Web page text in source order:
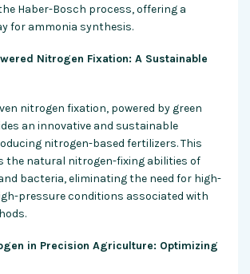
Haber-Bosch process, offering a
for ammonia synthesis.
Nitrogen Fixation: A Sustainable
nitrogen fixation, powered by green
an innovative and sustainable
nitrogen-based fertilizers. This
the natural nitrogen-fixing abilities of
bacteria, eliminating the need for high-
pressure conditions associated with
in Precision Agriculture: Optimizing